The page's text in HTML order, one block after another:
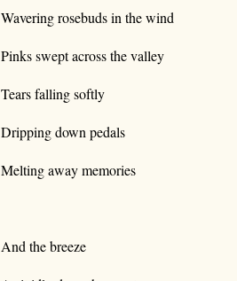
Wavering rosebuds in the wind
Pinks swept across the valley
Tears falling softly
Dripping down pedals
Melting away memories
And the breeze